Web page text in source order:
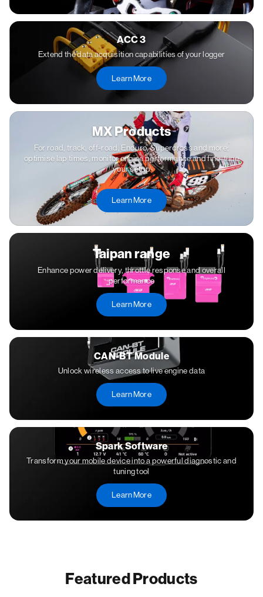
ACC 3
Extend the data acquisition capabilities of your logger
Learn More
MX Products
For road, track, off-road, Enduro, Supercross and more;
optimise lap times, monitor engine performance and fine-tune
your setup
Learn More
Taipan range
Enhance power delivery, throttle response and overall
performance
Learn More
CAN-BT Module
Unlock wireless access to live engine data
Learn More
Spark Software
Transform your mobile device into a powerful diagnostic and
tuning tool
Learn More
Featured Products